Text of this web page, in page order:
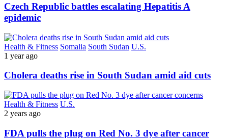
Czech Republic battles escalating Hepatitis A
epidemic
Health & Fitness Somalia South Sudan U.S.
1 year ago
Cholera deaths rise in South Sudan amid aid cuts
Health & Fitness U.S.
2 years ago
FDA pulls the plug on Red No. 3 dye after cancer